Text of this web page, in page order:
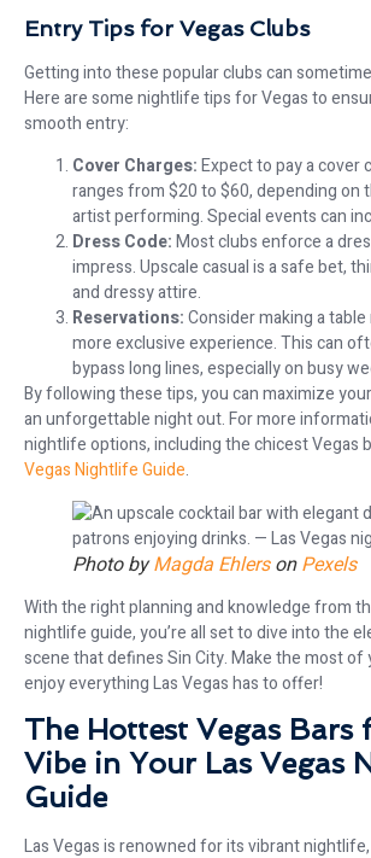
Entry Tips for Vegas Clubs
Getting into these popular clubs can
Here are some nightlife tips for Vegas to
smooth entry:
Cover Charges:Expect to pay a cover
ranges from $20 to $60, depending on
artist performing. Special events can
Dress Code:Most clubs enforce a
impress. Upscale casual is a safe bet,
and dressy attire.
Reservations:Consider making a
more exclusive experience. This can
bypass long lines, especially on busy
By following these tips, you can maximize
an unforgettable night out. For more
nightlife options, including the chicest Vegas
Vegas Nightlife Guide.
Photo byMagda EhlersonPexels
With the right planning and knowledge from
nightlife guide, you’re all set to dive into the
scene that defines Sin City. Make the most of
enjoy everything Las Vegas has to offer!
The Hottest Vegas Bars
Vibe in Your Las Vegas
Guide
Las Vegas is renowned for its vibrant